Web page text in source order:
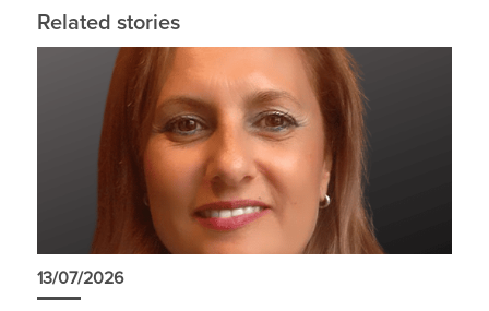
Related stories
13/07/2026